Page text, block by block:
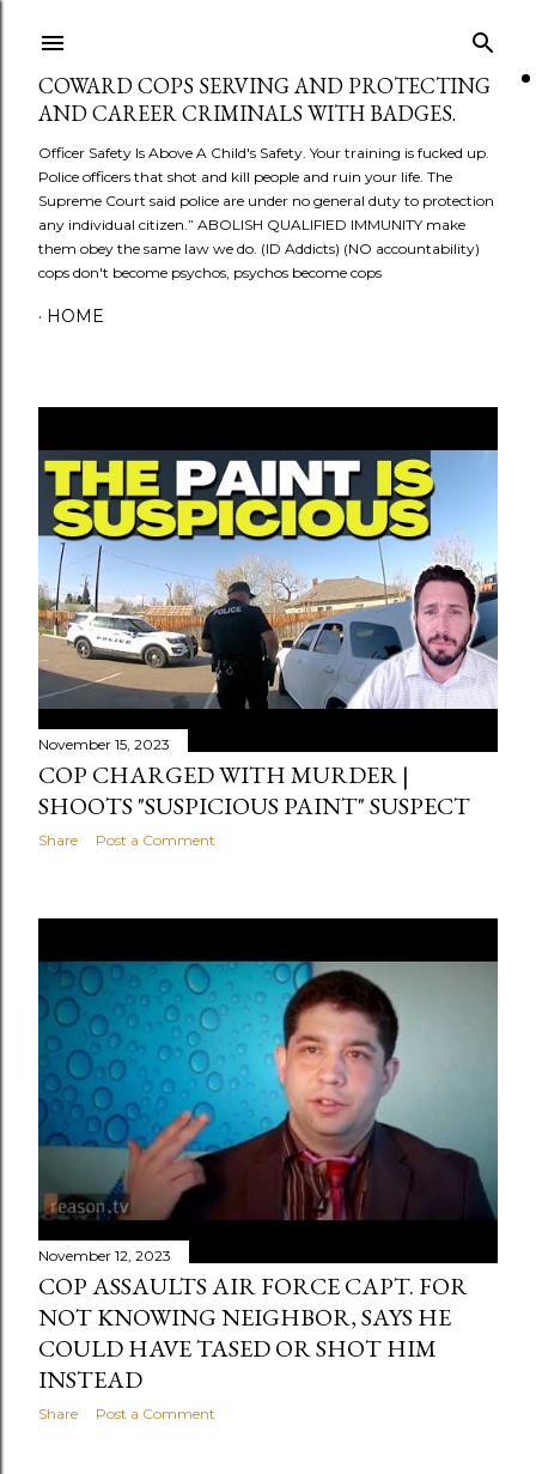
COWARD COPS SERVING AND PROTECTING
AND CAREER CRIMINALS WITH BADGES.
Officer Safety Is Above A Child's Safety. Your training is fucked up.
Police officers that shot and kill people and ruin your life. The
Supreme Court said police are under no general duty to protection
any individual citizen.” ABOLISH QUALIFIED IMMUNITY make
them obey the same law we do. (ID Addicts) (NO accountability)
cops don't become psychos, psychos become cops
HOME
P
o
t
s
November 15, 2023
COP CHARGED WITH MURDER |
SHOOTS "SUSPICIOUS PAINT" SUSPECT
Share Post a Comment
November 12, 2023
COP ASSAULTS AIR FORCE CAPT. FOR
NOT KNOWING NEIGHBOR, SAYS HE
COULD HAVE TASED OR SHOT HIM
INSTEAD
Share Post a Comment